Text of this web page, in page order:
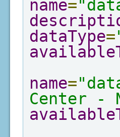
name=
dataType=
name=
Center -